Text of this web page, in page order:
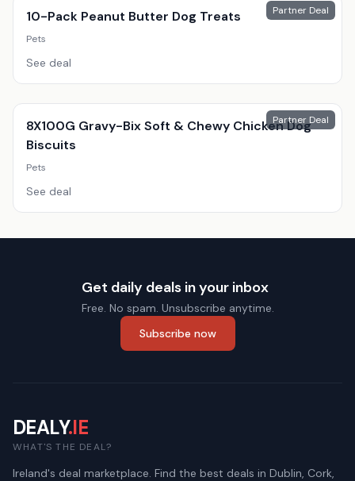
Partner Deal
10-Pack Peanut Butter Dog Treats
Pets
See deal
Partner Deal
8X100G Gravy-Bix Soft & Chewy Chicken Dog
Biscuits
Pets
See deal
Get daily deals in your inbox
Free. No spam. Unsubscribe anytime.
Subscribe now
DEALY.IE
WHAT'S THE DEAL?
Ireland's deal marketplace. Find the best deals in Dublin, Cork,